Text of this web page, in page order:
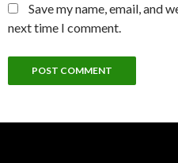
Save my name, email, and
next time I comment.